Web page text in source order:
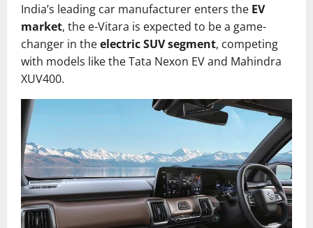
India’s leading car manufacturer enters the EV
market, the e-Vitara is expected to be a game-
changer in theelectric SUV segment, competing
with models like the Tata Nexon EV and Mahindra
XUV400.